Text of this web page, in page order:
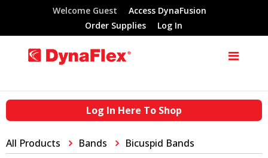
Welcome Guest
Access DynaFusion
Order Supplies
Log In
Log In Here To Shop
All Products Bands Bicuspid Bands